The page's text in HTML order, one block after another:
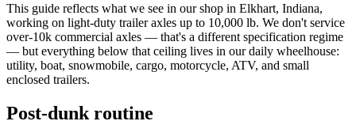
This guide reflects what we see in our shop in Elkhart, Indiana,
working on light-duty trailer axles up to 10,000 lb. We don't service
over-10k commercial axles — that's a different specification regime
— but everything below that ceiling lives in our daily wheelhouse:
utility, boat, snowmobile, cargo, motorcycle, ATV, and small
enclosed trailers.
Post-dunk routine